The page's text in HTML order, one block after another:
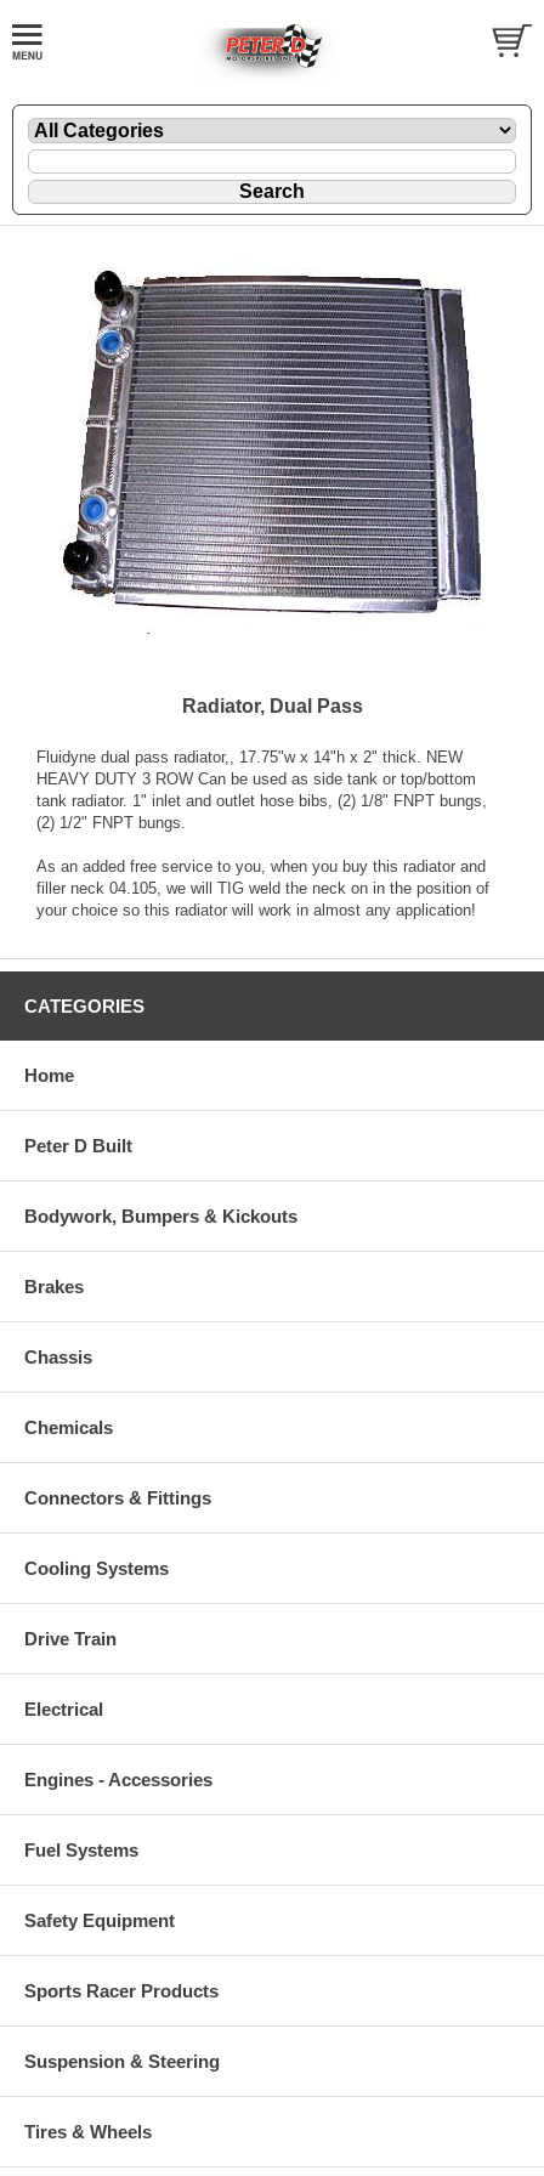
Radiator, Dual Pass
Fluidyne dual pass radiator,, 17.75"w x 14"h x 2" thick. NEW
HEAVY DUTY 3 ROW Can be used as side tank or top/bottom
tank radiator. 1" inlet and outlet hose bibs, (2) 1/8" FNPT bungs,
(2) 1/2" FNPT bungs.
As an added free service to you, when you buy this radiator and
filler neck 04.105, we will TIG weld the neck on in the position of
your choice so this radiator will work in almost any application!
CATEGORIES
Home
Peter D Built
Bodywork, Bumpers & Kickouts
Brakes
Chassis
Chemicals
Connectors & Fittings
Cooling Systems
Drive Train
Electrical
Engines - Accessories
Fuel Systems
Safety Equipment
Sports Racer Products
Suspension & Steering
Tires & Wheels